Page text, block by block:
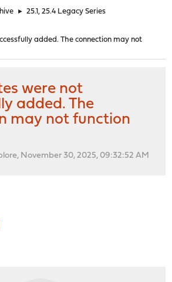
► 25.1, 25.4 Legacy Series
added. The connection may not
were not
added. The
may not function
November 30, 2025, 09:32:52 AM